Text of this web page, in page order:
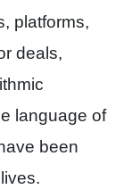
platforms,
deals,
language of
been